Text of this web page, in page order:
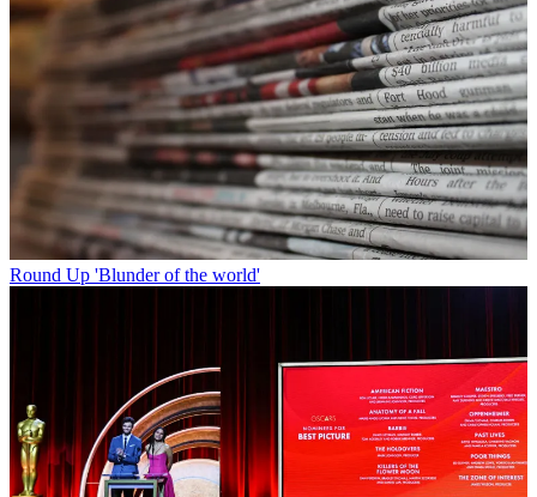
Round Up 'Blunder of the world'